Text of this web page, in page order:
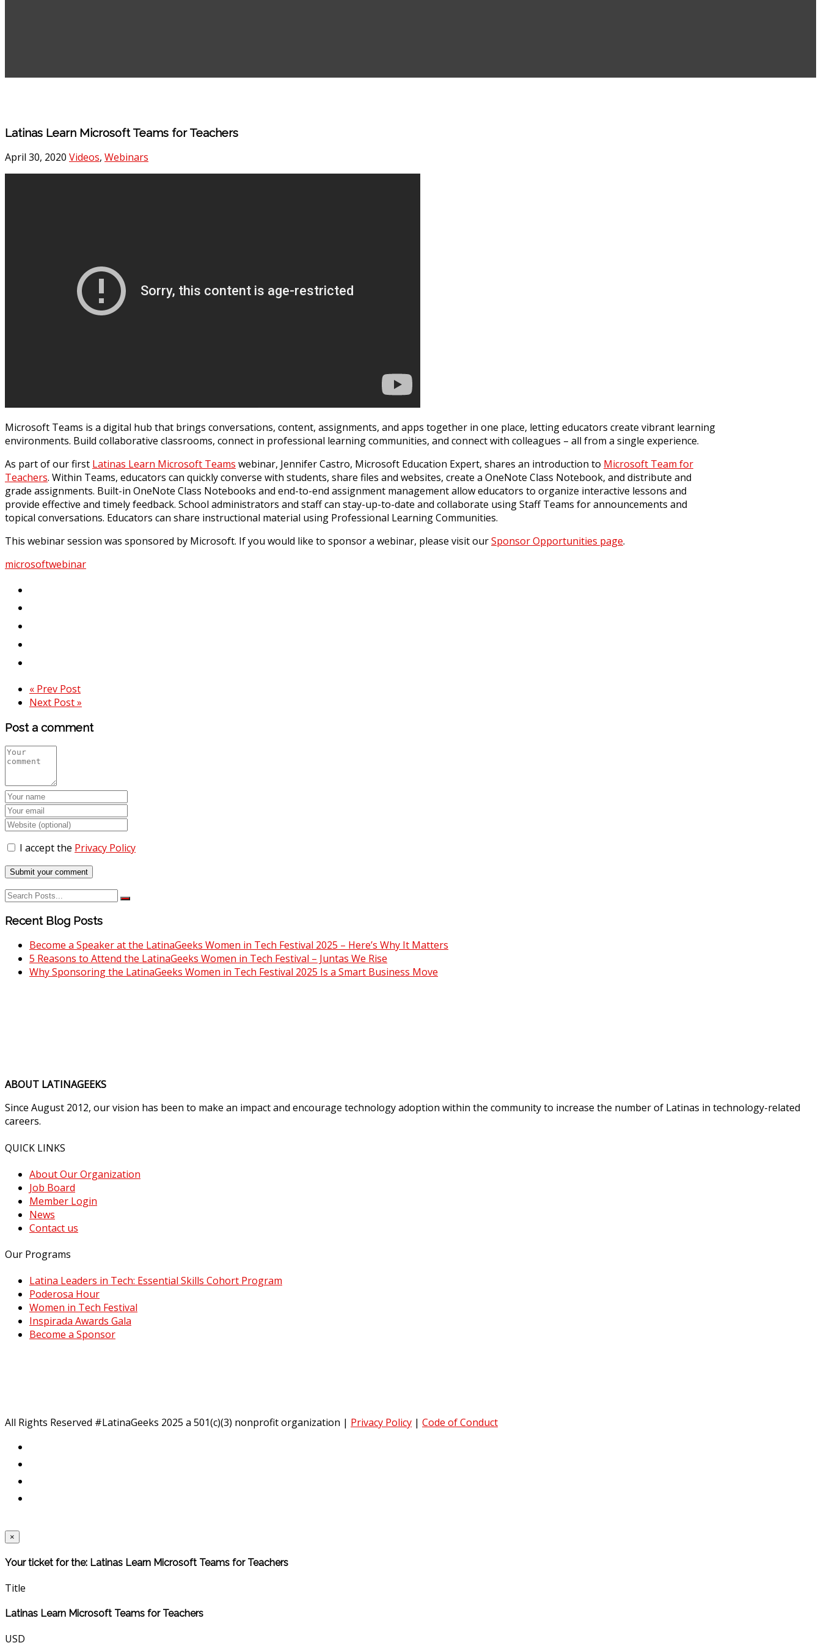
Latinas Learn Microsoft Teams for Teachers
April 30, 2020 Videos, Webinars
Microsoft Teams is a digital hub that brings conversations, content, assignments, and apps together in one place, letting educators create vibrant learning
environments. Build collaborative classrooms, connect in professional learning communities, and connect with colleagues – all from a single experience.
As part of our first Latinas Learn Microsoft Teams webinar, Jennifer Castro, Microsoft Education Expert, shares an introduction to Microsoft Team for
Teachers. Within Teams, educators can quickly converse with students, share files and websites, create a OneNote Class Notebook, and distribute and
grade assignments. Built-in OneNote Class Notebooks and end-to-end assignment management allow educators to organize interactive lessons and
provide effective and timely feedback. School administrators and staff can stay-up-to-date and collaborate using Staff Teams for announcements and
topical conversations. Educators can share instructional material using Professional Learning Communities.
This webinar session was sponsored by Microsoft. If you would like to sponsor a webinar, please visit ourSponsor Opportunities page.
microsoftwebinar
« Prev Post
Next Post »
Post a comment
I accept the Privacy Policy
Recent Blog Posts
Become a Speaker at the LatinaGeeks Women in Tech Festival 2025 – Here’s Why It Matters
5 Reasons to Attend the LatinaGeeks Women in Tech Festival – Juntas We Rise
Why Sponsoring the LatinaGeeks Women in Tech Festival 2025 Is a Smart Business Move
ABOUT LATINAGEEKS
Since August 2012, our vision has been to make an impact and encourage technology adoption within the community to increase the number of Latinas in technology-related
careers.
QUICK LINKS
About Our Organization
Job Board
Member Login
News
Contact us
Our Programs
Latina Leaders in Tech: Essential Skills Cohort Program
Poderosa Hour
Women in Tech Festival
Inspirada Awards Gala
Become a Sponsor
All Rights Reserved #LatinaGeeks 2025 a 501(c)(3) nonprofit organization | Privacy Policy | Code of Conduct
×
Your ticket for the: Latinas Learn Microsoft Teams for Teachers
Title
Latinas Learn Microsoft Teams for Teachers
USD